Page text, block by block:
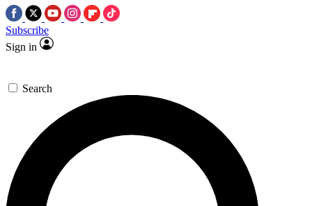
Subscribe
Sign in
Search